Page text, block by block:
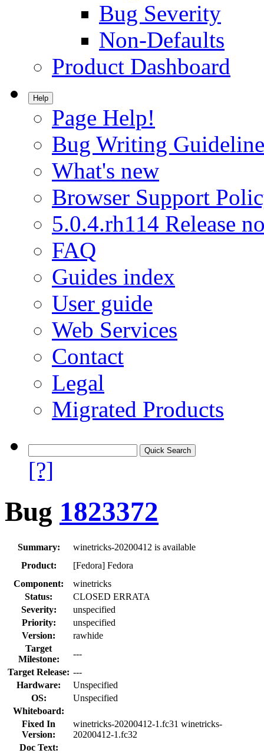
Bug Severity
Non-Defaults
Product Dashboard
Help
Page Help!
Bug Writing
What's new
Browser Support
5.0.4.rh114 Release
FAQ
Guides index
User guide
Web Services
Contact
Legal
Migrated Products
[?]
Bug 1823372
Summary:
winetricks-20200412 is available
Product:
[Fedora] Fedora
Component:
winetricks
Status:
CLOSED ERRATA
Severity:
unspecified
Priority:
unspecified
Version:
rawhide
Target
Milestone:
---
Target Release: ---
Hardware:
Unspecified
OS:
Unspecified
Whiteboard:
Fixed In
Version:
winetricks-20200412-1.fc31 winetricks-
20200412-1.fc32
Doc Text: